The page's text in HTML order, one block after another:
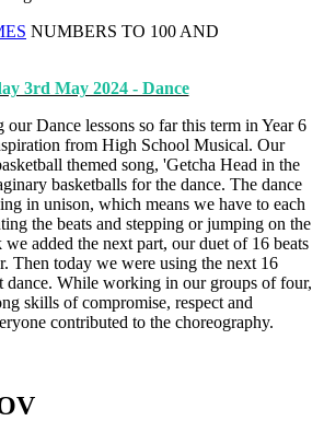
NUMBERS TO 100 AND
3rd May 2024 - Dance
our Dance lessons so far this term in Year 6
from High School Musical. Our
themed song, 'Getcha Head in the
basketballs for the dance. The dance
in unison, which means we have to each
the beats and stepping or jumping on the
added the next part, our duet of 16 beats
Then today we were using the next 16
dance. While working in our groups of four,
skills of compromise, respect and
contributed to the choreography.